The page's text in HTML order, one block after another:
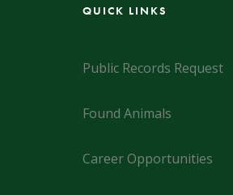
QUICK LINKS
Public Records Request
Found Animals
Career Opportunities